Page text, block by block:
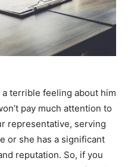
a terrible feeling about him
pay much attention to
representative, serving
or she has a significant
reputation. So, if you